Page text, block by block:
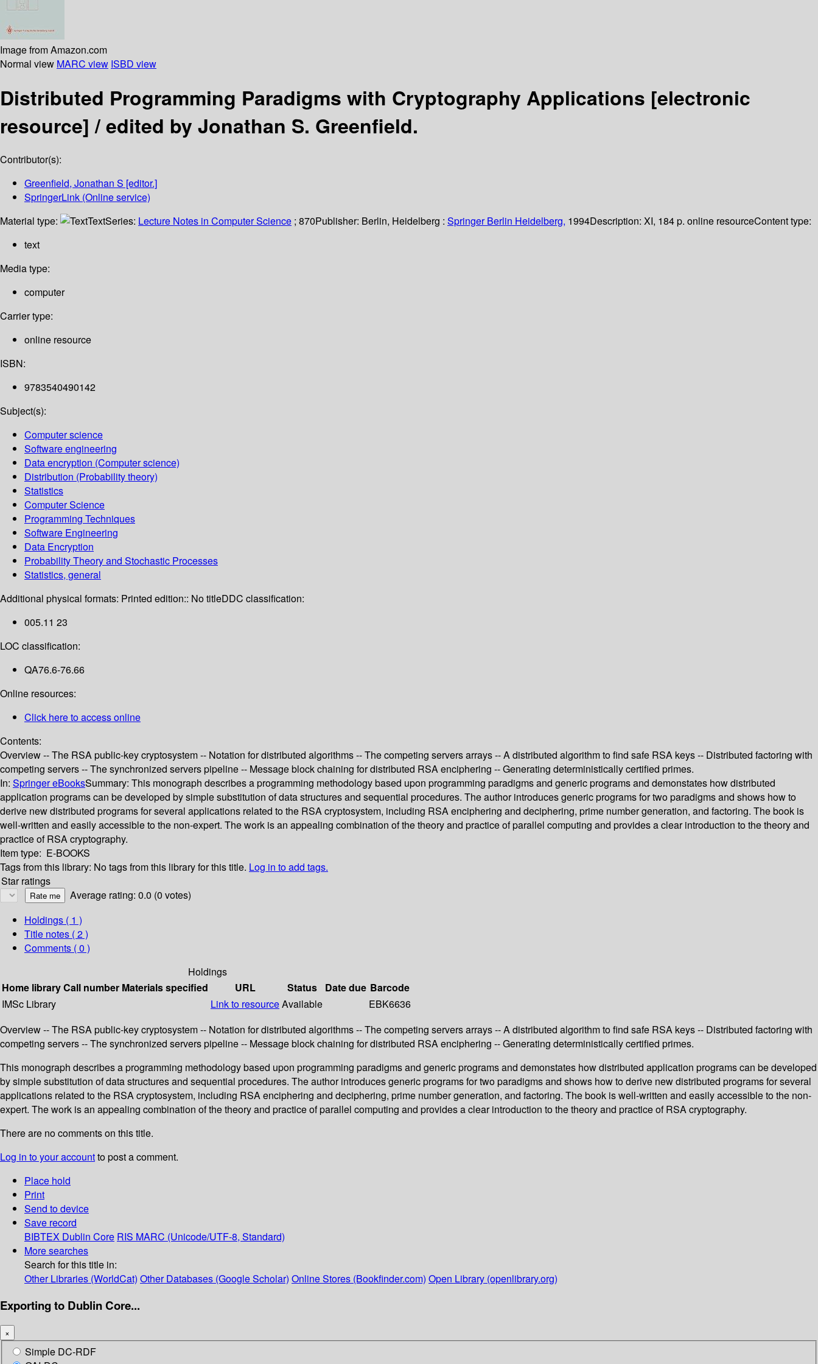
Image from Amazon.com
Normal view MARC view ISBD view
Distributed Programming Paradigms with Cryptography Applications [electronic
resource] /edited by Jonathan S. Greenfield.
Contributor(s):
Greenfield, Jonathan S [editor.]
SpringerLink (Online service)
Material type:
TextSeries: Lecture Notes in Computer Science ; 870Publisher: Berlin, Heidelberg : Springer Berlin Heidelberg, 1994Description: XI, 184 p. online resourceContent type:
text
Media type:
computer
Carrier type:
online resource
ISBN:
9783540490142
Subject(s):
Computer science
Software engineering
Data encryption (Computer science)
Distribution (Probability theory)
Statistics
Computer Science
Programming Techniques
Software Engineering
Data Encryption
Probability Theory and Stochastic Processes
Statistics, general
Additional physical formats: Printed edition:: No titleDDC classification:
005.11 23
LOC classification:
QA76.6-76.66
Online resources:
Click here to access online
Contents:
Overview -- The RSA public-key cryptosystem -- Notation for distributed algorithms -- The competing servers arrays -- A distributed algorithm to find safe RSA keys -- Distributed factoring with
competing servers -- The synchronized servers pipeline -- Message block chaining for distributed RSA enciphering -- Generating deterministically certified primes.
In: Springer eBooksSummary: This monograph describes a programming methodology based upon programming paradigms and generic programs and demonstates how distributed
application programs can be developed by simple substitution of data structures and sequential procedures. The author introduces generic programs for two paradigms and shows how to
derive new distributed programs for several applications related to the RSA cryptosystem, including RSA enciphering and deciphering, prime number generation, and factoring. The book is
well-written and easily accessible to the non-expert. The work is an appealing combination of the theory and practice of parallel computing and provides a clear introduction to the theory and
practice of RSA cryptography.
Item type: E-BOOKS
Tags from this library: No tags from this library for this title. Log in to add tags.
Star ratings
Average rating: 0.0 (0 votes)
Holdings ( 1 )
Title notes ( 2 )
Comments ( 0 )
Holdings
Home libraryCall number Materials specified URL Status Date due Barcode
IMSc Library
Link to resourceAvailable
EBK6636
Overview -- The RSA public-key cryptosystem -- Notation for distributed algorithms -- The competing servers arrays -- A distributed algorithm to find safe RSA keys -- Distributed factoring with
competing servers -- The synchronized servers pipeline -- Message block chaining for distributed RSA enciphering -- Generating deterministically certified primes.
This monograph describes a programming methodology based upon programming paradigms and generic programs and demonstates how distributed application programs can be developed
by simple substitution of data structures and sequential procedures. The author introduces generic programs for two paradigms and shows how to derive new distributed programs for several
applications related to the RSA cryptosystem, including RSA enciphering and deciphering, prime number generation, and factoring. The book is well-written and easily accessible to the non-
expert. The work is an appealing combination of the theory and practice of parallel computing and provides a clear introduction to the theory and practice of RSA cryptography.
There are no comments on this title.
Log in to your accountto post a comment.
Place hold
Print
Send to device
Save record
BIBTEX Dublin Core RIS MARC (Unicode/UTF-8, Standard)
More searches
Search for this title in:
Other Libraries (WorldCat) Other Databases (Google Scholar) Online Stores (Bookfinder.com) Open Library (openlibrary.org)
Exporting to Dublin Core...
×
Simple DC-RDF